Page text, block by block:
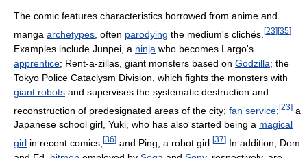
The comic features characteristics borrowed from anime and
manga archetypes , often parodying the medium's clichés. [23] [35]
Examples include Junpei, a ninja who becomes Largo's
apprentice; Rent-a-zillas, giant monsters based on Godzilla; the
Tokyo Police Cataclysm Division, which fights the monsters with
giant robots and supervises the systematic destruction and
reconstruction of predesignated areas of the city; fan service;[23] a
Japanese school girl, Yuki, who has also started being a magical
girl in recent comics; [36] and Ping, a robot girl. [37] In addition, Dom